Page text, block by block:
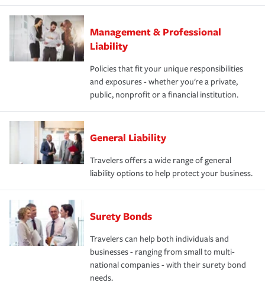
Management & Professional
Liability
Policies that fit your unique responsibilities
and exposures - whether you're a private,
public, nonprofit or a financial institution.
General Liability
Travelers offers a wide range of general
liability options to help protect your business.
Surety Bonds
Travelers can help both individuals and
businesses - ranging from small to multi-
national companies - with their surety bond
needs.